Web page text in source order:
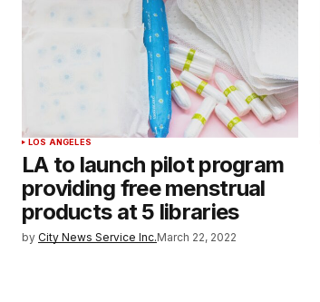
LOS ANGELES
LA to launch pilot program
providing free menstrual
products at 5 libraries
by City News Service Inc.March 22, 2022